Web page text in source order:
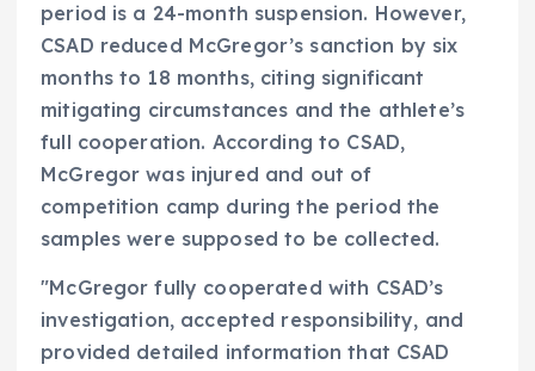
period is a 24-month suspension. However,
CSAD reduced McGregor’s sanction by six
months to 18 months, citing significant
mitigating circumstances and the athlete’s
full cooperation. According to CSAD,
McGregor was injured and out of
competition camp during the period the
samples were supposed to be collected.
"McGregor fully cooperated with CSAD’s
investigation, accepted responsibility, and
provided detailed information that CSAD